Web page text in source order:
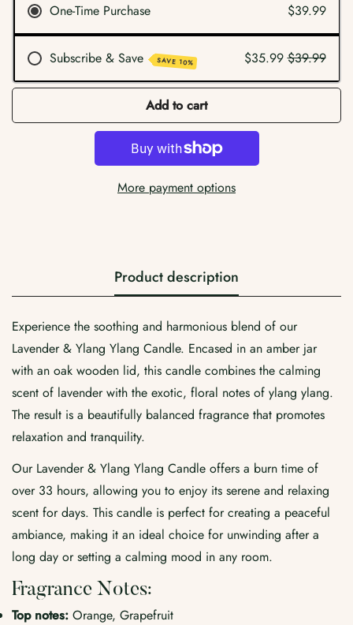
One-Time Purchase $39.99
Subscribe & Save SAVE 10% $35.99 $39.99
Add to cart
More payment options
Product description
Experience the soothing and harmonious blend of our
Lavender & Ylang Ylang Candle. Encased in an amber jar
with an oak wooden lid, this candle combines the calming
scent of lavender with the exotic, floral notes of ylang ylang.
The result is a beautifully balanced fragrance that promotes
relaxation and tranquility.
Our Lavender & Ylang Ylang Candle offers a burn time of
over 33 hours, allowing you to enjoy its serene and relaxing
scent for days. This candle is perfect for creating a peaceful
ambiance, making it an ideal choice for unwinding after a
long day or setting a calming mood in any room.
Fragrance Notes:
Top notes: Orange, Grapefruit
Are you 18 years old or older?
No, I'm not Yes, I am